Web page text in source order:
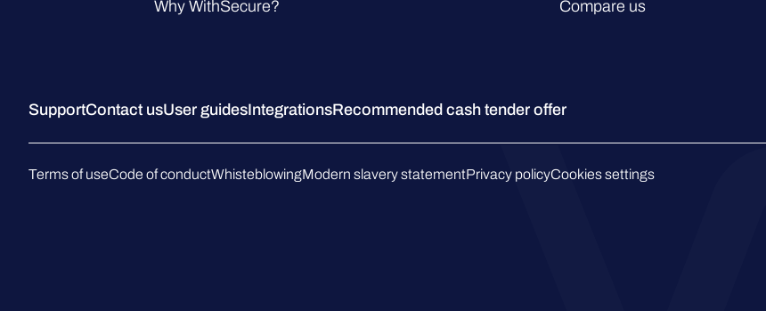
Why WithSecure?
Compare us
SupportContact usUser guidesIntegrationsRecommended cash tender offer
Terms of useCode of conductWhisteblowingModern slavery statementPrivacy policyCookies settings